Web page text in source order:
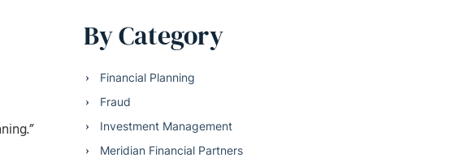
By Category
Financial Planning
Fraud
Investment Management
Meridian Financial Partners